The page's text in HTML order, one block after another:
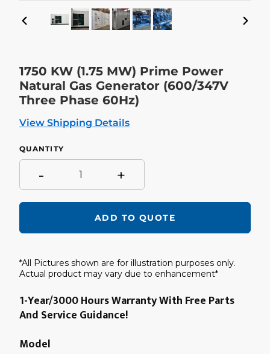
1750 KW (1.75 MW) Prime Power
Natural Gas Generator (600/347V
Three Phase 60Hz)
View Shipping Details
QUANTITY
- +
ADD TO QUOTE
to
your
*All Pictures shown are for illustration purposes only.
Actual product may vary due to enhancement*
1-Year/3000 Hours Warranty With Free Parts
And Service Guidance!
Model